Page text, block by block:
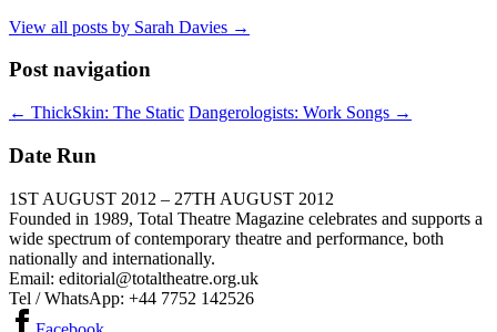
View all posts by Sarah Davies →
Post navigation
← ThickSkin: The Static Dangerologists: Work Songs →
Date Run
1ST AUGUST 2012 – 27TH AUGUST 2012
Founded in 1989, Total Theatre Magazine celebrates and supports a
wide spectrum of contemporary theatre and performance, both
nationally and internationally.
Email: editorial@totaltheatre.org.uk
Tel / WhatsApp: +44 7752 142526